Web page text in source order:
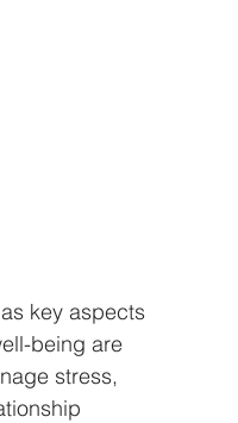
key aspects
being are
stress,